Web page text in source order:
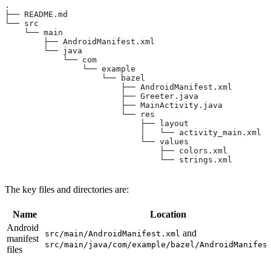
.
├── README.md
└── src
    └── main
        ├── AndroidManifest.xml
        └── java
            └── com
                └── example
                    └── bazel
                        ├── AndroidManifest.xml
                        ├── Greeter.java
                        ├── MainActivity.java
                        └── res
                            ├── layout
                            │   └── activity_main.xml
                            └── values
                                ├── colors.xml
                                └── strings.xml
The key files and directories are:
Name
Location
Android
manifest
files
src/main/AndroidManifest.xml and
src/main/java/com/example/bazel/